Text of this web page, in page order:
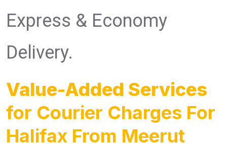
Express & Economy
Delivery.
Value-Added Services
for Courier Charges For
Halifax From Meerut